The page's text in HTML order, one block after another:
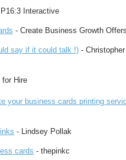
Interactive
- Create Business Growth Offers
say if it could talk !) -
for Hire
your business cards printing
- Lindsey Pollak
cards - thepinkc